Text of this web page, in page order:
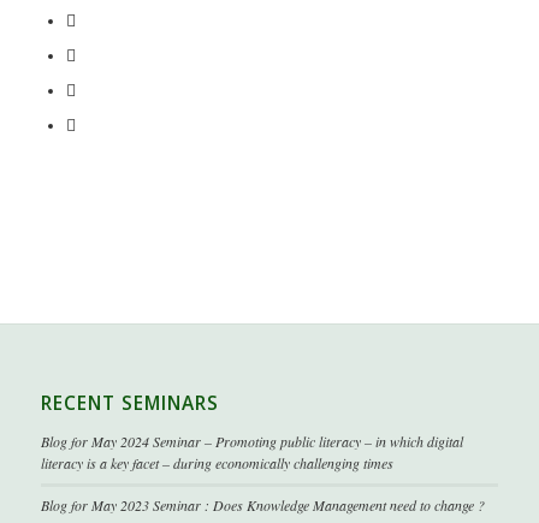
RECENT SEMINARS
Blog for May 2024 Seminar – Promoting public literacy – in which digital
literacy is a key facet – during economically challenging times
Blog for May 2023 Seminar : Does Knowledge Management need to change ?